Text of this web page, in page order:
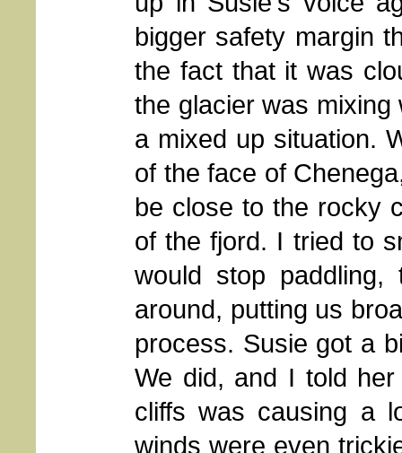
bigger safety margin
the fact that it was
the glacier was
a mixed up situation.
of the face of
be close to the rocky
of the fjord. I tried to
would stop
around, putting us
process. Susie got a
We did, and I told
cliffs was causing a
winds were even